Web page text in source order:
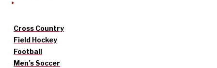
Cross Country
Field Hockey
Football
Men’s Soccer